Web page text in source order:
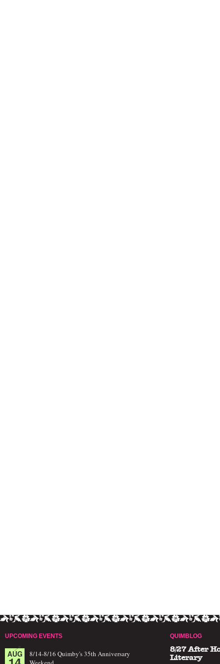
UPCOMING EVENTS
AUG
8/14-8/16 Quimby's 35th Anniversary
QUIMBLOG
8/27 After
Literary